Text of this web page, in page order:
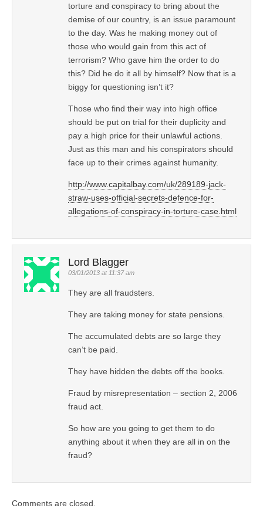
torture and conspiracy to bring about the
demise of our country, is an issue paramount
to the day. Was he making money out of
those who would gain from this act of
terrorism? Who gave him the order to do
this? Did he do it all by himself? Now that is a
biggy for questioning isn’t it?
Those who find their way into high office
should be put on trial for their duplicity and
pay a high price for their unlawful actions.
Just as this man and his conspirators should
face up to their crimes against humanity.
http://www.capitalbay.com/uk/289189-jack-
straw-uses-official-secrets-defence-for-
allegations-of-conspiracy-in-torture-case.html
Lord Blagger
03/01/2013 at 11:37 am
They are all fraudsters.
They are taking money for state pensions.
The accumulated debts are so large they
can’t be paid.
They have hidden the debts off the books.
Fraud by misrepresentation – section 2, 2006
fraud act.
So how are you going to get them to do
anything about it when they are all in on the
fraud?
Comments are closed.